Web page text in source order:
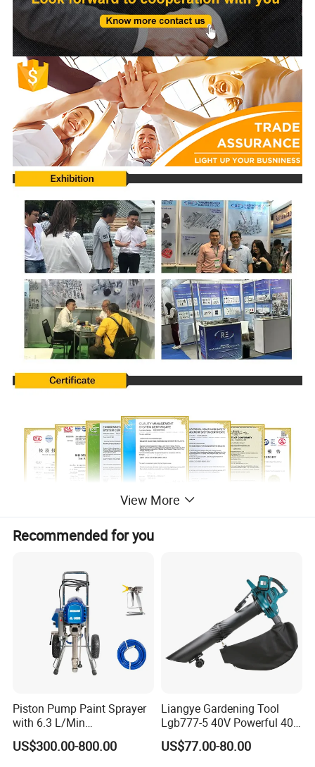
Quick Details
View More
Recommended for you
Piston Pump Paint Sprayer
with 6.3 L/Min
Displacement Spraying Gun
Support
US$300.00-800.00
Liangye Gardening Tool
Lgb777-5 40V Powerful 40V
Cordless Leaf Blower and
Vacuum Combo
US$77.00-80.00